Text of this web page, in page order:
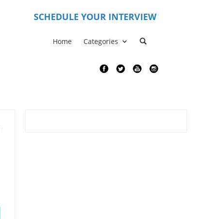
SCHEDULE YOUR INTERVIEW
Home Categories